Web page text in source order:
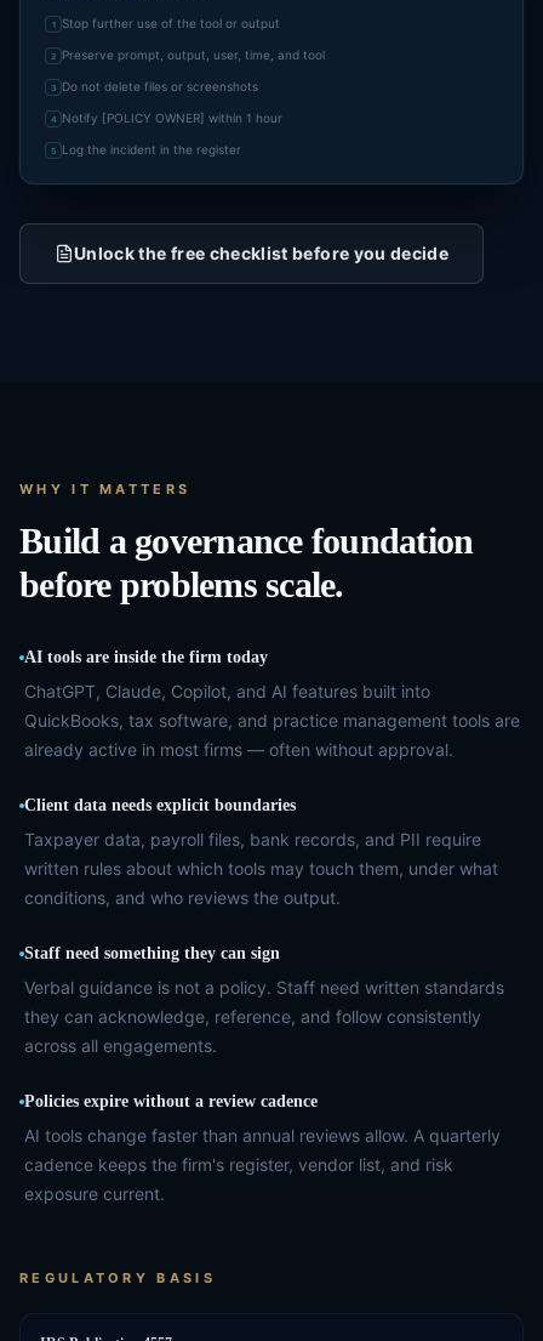
1 Stop further use of the tool or output
2 Preserve prompt, output, user, time, and tool
3 Do not delete files or screenshots
4 Notify [POLICY OWNER] within 1 hour
5 Log the incident in the register
Unlock the free checklist before you decide
WHY IT MATTERS
Build a governance foundation
before problems scale.
AI tools are inside the firm today
ChatGPT, Claude, Copilot, and AI features built into
QuickBooks, tax software, and practice management tools are
already active in most firms — often without approval.
Client data needs explicit boundaries
Taxpayer data, payroll files, bank records, and PII require
written rules about which tools may touch them, under what
conditions, and who reviews the output.
Staff need something they can sign
Verbal guidance is not a policy. Staff need written standards
they can acknowledge, reference, and follow consistently
across all engagements.
Policies expire without a review cadence
AI tools change faster than annual reviews allow. A quarterly
cadence keeps the firm's register, vendor list, and risk
exposure current.
REGULATORY BASIS